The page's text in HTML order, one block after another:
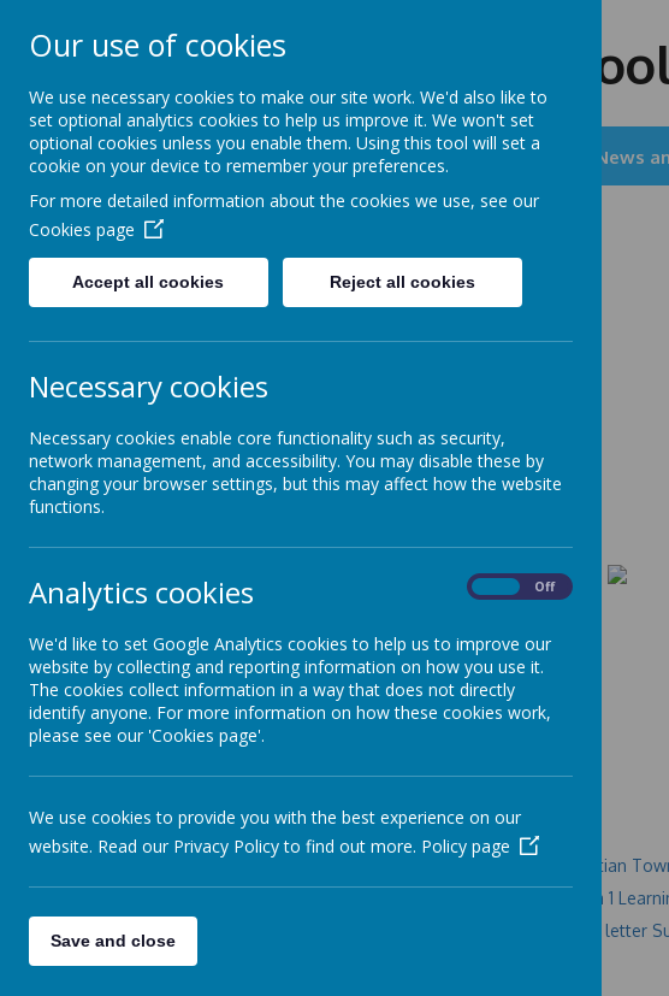
Shade Primary
Home About Us News
Curriculum Classes
Classes
Forest School
Letters:
Ancient Egyptian
Summer term 1
Learning Log letter
Our use of cookies
We use necessary cookies to make our site work. We'd also like to
set optional analytics cookies to help us improve it. We won't set
optional cookies unless you enable them. Using this tool will set a
cookie on your device to remember your preferences.
For more detailed information about the cookies we use, see our
Cookies page
Accept all cookies Reject all cookies
Necessary cookies
Necessary cookies enable core functionality such as security,
network management, and accessibility. You may disable these by
changing your browser settings, but this may affect how the website
functions.
Analytics cookies Off
We'd like to set Google Analytics cookies to help us to improve our
website by collecting and reporting information on how you use it.
The cookies collect information in a way that does not directly
identify anyone. For more information on how these cookies work,
please see our 'Cookies page'.
We use cookies to provide you with the best experience on our
website. Read our Privacy Policy to find out more. Policy page
Save and close